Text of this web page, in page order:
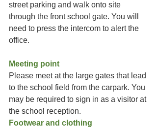
street parking and walk onto site
through the front school gate. You will
need to press the intercom to alert the
office.
Meeting point
Please meet at the large gates that lead
to the school field from the carpark. You
may be required to sign in as a visitor at
the school reception.
Footwear and clothing